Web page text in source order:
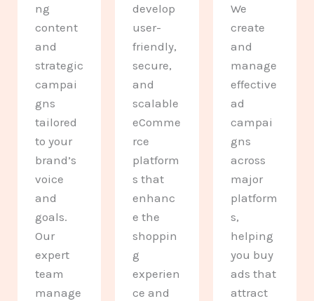
ng
content
and
strategic
campai
gns
tailored
to your
brand’s
voice
and
goals.
Our
expert
team
manage
develop
user-
friendly,
secure,
and
scalable
eComme
rce
platform
s that
enhanc
e the
shoppin
g
experien
ce and
We
create
and
manage
effective
ad
campai
gns
across
major
platform
s,
helping
you buy
ads that
attract